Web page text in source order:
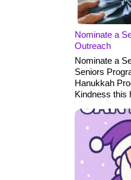
Nominate a
Outreach
Nominate a
Seniors
Hanukkah
Kindness this